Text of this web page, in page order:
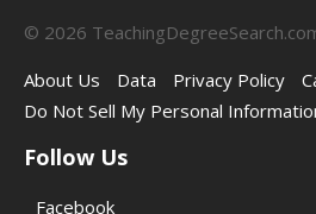
© 2026
About Us
Data Privacy Policy
Do Not Sell My Personal
Follow Us
Facebook